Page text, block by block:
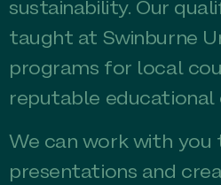
sustainability. Our
taught at Swinburne
programs for local
reputable educational
We can work with
presentations and